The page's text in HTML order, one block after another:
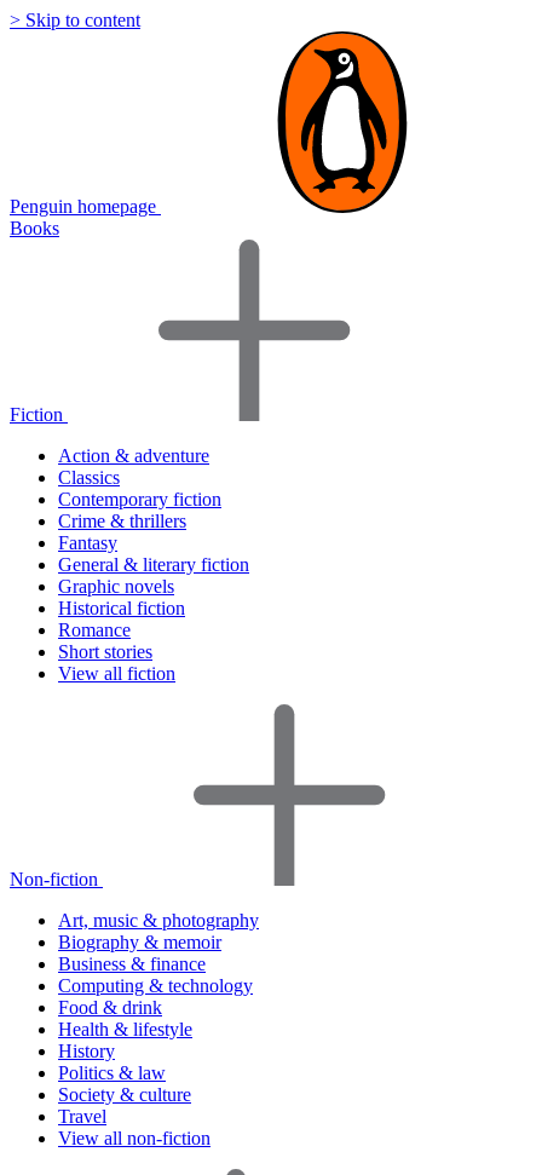
> Skip to content
Penguin homepage
Books
Fiction
Action & adventure
Classics
Contemporary fiction
Crime & thrillers
Fantasy
General & literary fiction
Graphic novels
Historical fiction
Romance
Short stories
View all fiction
Non-fiction
Art, music & photography
Biography & memoir
Business & finance
Computing & technology
Food & drink
Health & lifestyle
History
Politics & law
Society & culture
Travel
View all non-fiction